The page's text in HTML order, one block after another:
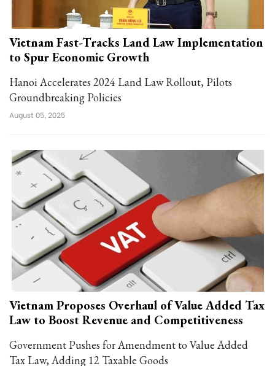
Vietnam Fast-Tracks Land Law Implementation
to Spur Economic Growth
Hanoi Accelerates 2024 Land Law Rollout, Pilots
Groundbreaking Policies
August 05, 2025
Vietnam Proposes Overhaul of Value Added Tax
Law to Boost Revenue and Competitiveness
Government Pushes for Amendment to Value Added
Tax Law, Adding 12 Taxable Goods